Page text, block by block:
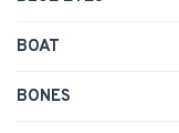
BOAT
BONES